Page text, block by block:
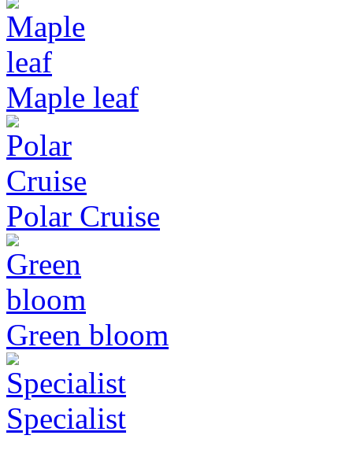
Maple leaf
Polar Cruise
Green bloom
Specialist